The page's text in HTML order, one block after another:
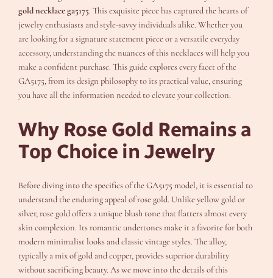
gold necklace ga5175. This exquisite piece has captured the hearts of
jewelry enthusiasts and style-savvy individuals alike. Whether you
are looking for a signature statement piece or a versatile everyday
accessory, understanding the nuances of this necklaces will help you
make a confident purchase. This guide explores every facet of the
GA5175, from its design philosophy to its practical value, ensuring
you have all the information needed to elevate your collection.
Why Rose Gold Remains a
Top Choice in Jewelry
Before diving into the specifics of the GA5175 model, it is essential to
understand the enduring appeal of rose gold. Unlike yellow gold or
silver, rose gold offers a unique blush tone that flatters almost every
skin complexion. Its romantic undertones make it a favorite for both
modern minimalist looks and classic vintage styles. The alloy,
typically a mix of gold and copper, provides superior durability
without sacrificing beauty. As we move into the details of this